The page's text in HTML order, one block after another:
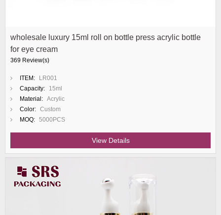
wholesale luxury 15ml roll on bottle press acrylic bottle
for eye cream
369 Review(s)
ITEM:
LR001
Capacity:
15ml
Material: Acrylic
Color: Custom
MOQ: 5000PCS
View Details